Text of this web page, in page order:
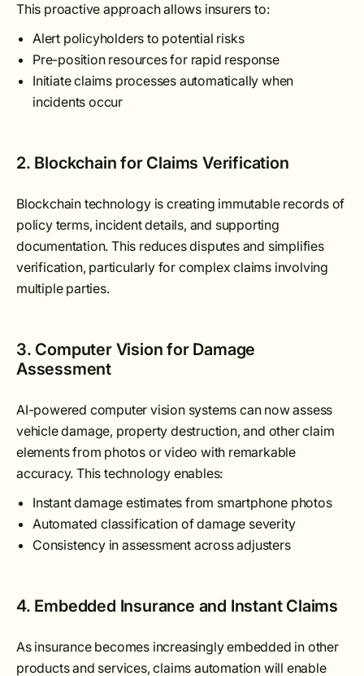
This proactive approach allows insurers to:
Alert policyholders to potential risks
Pre-position resources for rapid response
Initiate claims processes automatically when
incidents occur
2. Blockchain for Claims Verification
Blockchain technology is creating immutable records of
policy terms, incident details, and supporting
documentation. This reduces disputes and simplifies
verification, particularly for complex claims involving
multiple parties.
3. Computer Vision for Damage
Assessment
AI-powered computer vision systems can now assess
vehicle damage, property destruction, and other claim
elements from photos or video with remarkable
accuracy. This technology enables:
Instant damage estimates from smartphone photos
Automated classification of damage severity
Consistency in assessment across adjusters
4. Embedded Insurance and Instant Claims
As insurance becomes increasingly embedded in other
products and services, claims automation will enable